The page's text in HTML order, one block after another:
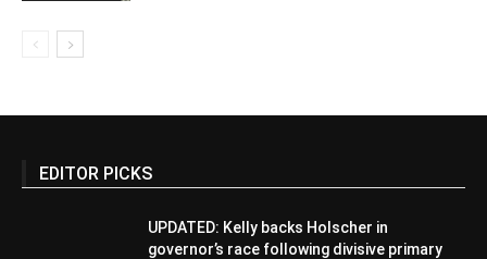
EDITOR PICKS
UPDATED: Kelly backs Holscher in
governor’s race following divisive primary